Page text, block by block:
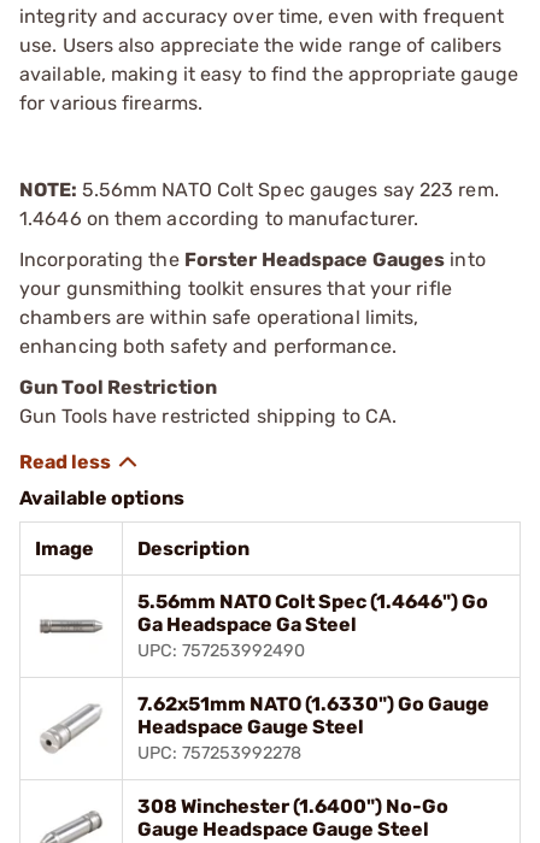
integrity and accuracy over time, even with frequent
use. Users also appreciate the wide range of calibers
available, making it easy to find the appropriate gauge
for various firearms.
NOTE: 5.56mm NATO Colt Spec gauges say 223 rem.
1.4646 on them according to manufacturer.
Incorporating the Forster Headspace Gauges into
your gunsmithing toolkit ensures that your rifle
chambers are within safe operational limits,
enhancing both safety and performance.
Gun Tool Restriction
Gun Tools have restricted shipping to CA.
Available options
Image Description
5.56mm NATO Colt Spec (1.4646") Go
Ga Headspace Ga Steel
UPC: 757253992490
7.62x51mm NATO (1.6330") Go Gauge
Headspace Gauge Steel
UPC: 757253992278
308 Winchester (1.6400") No-Go
Gauge Headspace Gauge Steel